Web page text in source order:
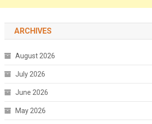
ARCHIVES
August 2026
July 2026
June 2026
May 2026